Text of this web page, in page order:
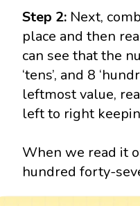
Step 2: Next,
place and then
can see that the
‘tens’, and 8
leftmost value,
left to right
When we read it
hundred forty-